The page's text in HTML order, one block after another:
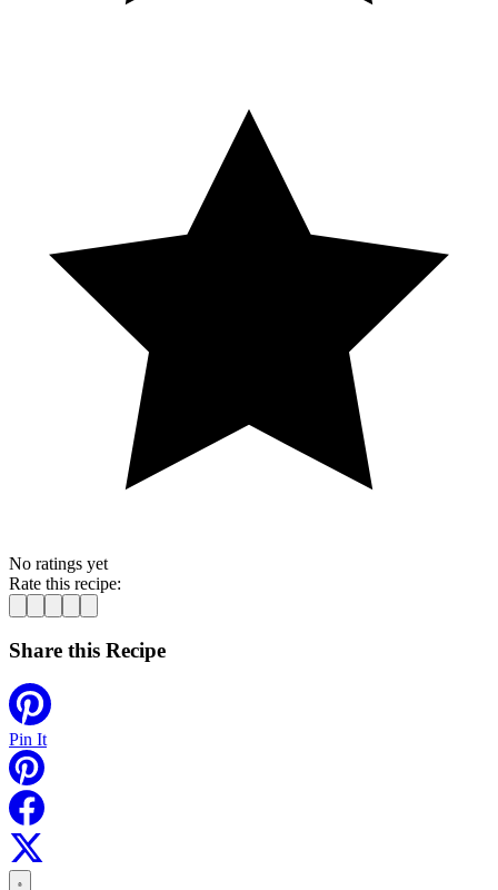
No ratings yet
Rate this recipe:
Share this Recipe
Pin It